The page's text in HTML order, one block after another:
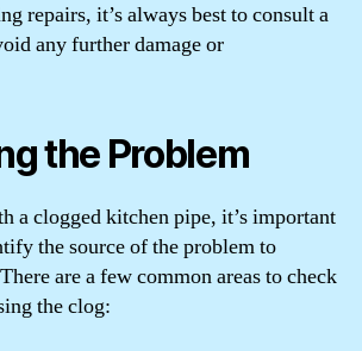
repairs, it’s always best to consult a
any further damage or
the Problem
a clogged kitchen pipe, it’s important
the source of the problem to
are a few common areas to check
the clog: